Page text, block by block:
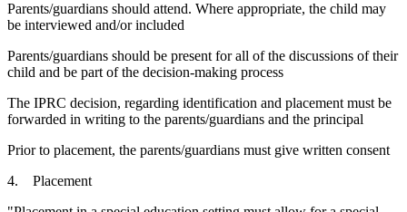
Parents/guardians should attend. Where appropriate, the child may
be interviewed and/or included
Parents/guardians should be present for all of the discussions of their
child and be part of the decision-making process
The IPRC decision, regarding identification and placement must be
forwarded in writing to the parents/guardians and the principal
Prior to placement, the parents/guardians must give written consent
4. Placement